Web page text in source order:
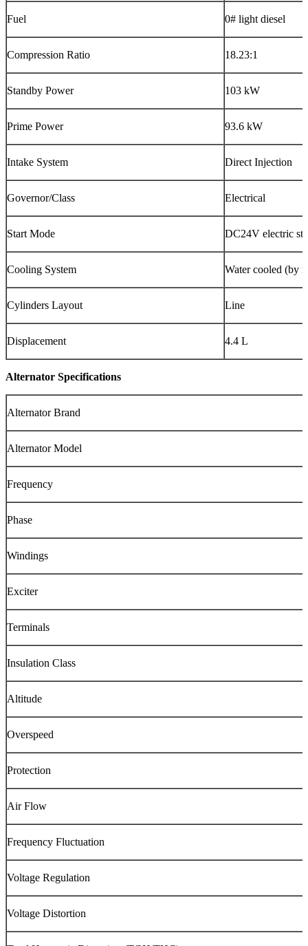
Fuel 0# light diesel
Compression Ratio 18.23:1
Standby Power 103 kW
Prime Power 93.6 kW
Intake System Direct Injection
Governor/Class Electrical
Start Mode DC24V electric
Cooling System Water cooled (by
Cylinders Layout Line
Displacement 4.4 L
Alternator Specifications
Alternator Brand
Alternator Model
Frequency
Phase
Windings
Exciter
Terminals
Insulation Class
Altitude
Overspeed
Protection
Air Flow
Frequency Fluctuation
Voltage Regulation
Voltage Distortion